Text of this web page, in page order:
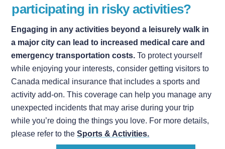
participating in risky activities?
Engaging in any activities beyond a leisurely walk in
a major city can lead to increased medical care and
emergency transportation costs. To protect yourself
while enjoying your interests, consider getting visitors to
Canada medical insurance that includes a sports and
activity add-on. This coverage can help you manage any
unexpected incidents that may arise during your trip
while you’re doing the things you love. For more details,
please refer to theSports & Activities.